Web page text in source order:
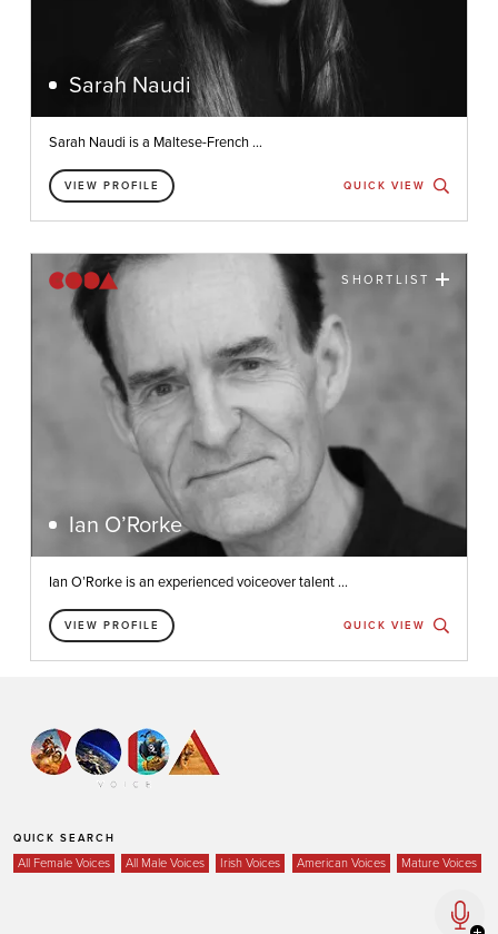
Sarah Naudi
Sarah Naudi is a Maltese-French ...
VIEW PROFILE QUICK VIEW
SHORTLIST
Ian O’Rorke
Ian O’Rorke is an experienced voiceover talent ...
VIEW PROFILE QUICK VIEW
QUICK SEARCH
All Female Voices All Male Voices Irish Voices American Voices Mature Voices